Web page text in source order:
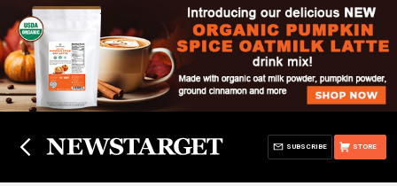
STORE
SUBSCRIBE